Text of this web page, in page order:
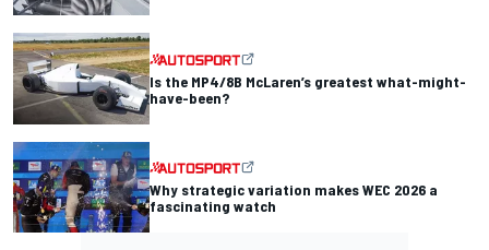
Is the MP4/8B McLaren’s greatest what-might-
have-been?
Why strategic variation makes WEC 2026 a
fascinating watch